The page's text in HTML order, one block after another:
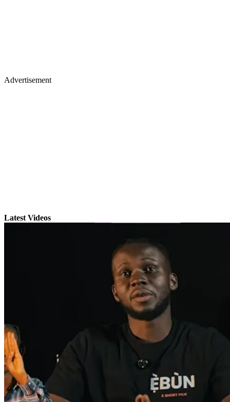
Advertisement
Latest Videos